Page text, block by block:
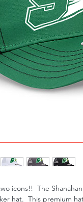
icons!! The
hat. This premium